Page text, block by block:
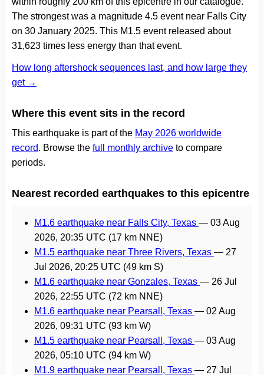
The strongest was a magnitude 4.5 event near Falls City
on 30 January 2025. This M1.5 event released about
31,623 times less energy than that event.
How long aftershock sequences last, and how large they
get →
Where this event sits in the record
This earthquake is part of the May 2026 worldwide
record. Browse the full monthly archive to compare
periods.
Nearest recorded earthquakes to this epicentre
M1.6 earthquake near Falls City, Texas — 03 Aug
2026, 20:35 UTC (17 km NNE)
M1.5 earthquake near Three Rivers, Texas — 27
Jul 2026, 20:25 UTC (49 km S)
M1.6 earthquake near Gonzales, Texas — 26 Jul
2026, 22:55 UTC (72 km NNE)
M1.6 earthquake near Pearsall, Texas — 02 Aug
2026, 09:31 UTC (93 km W)
M1.5 earthquake near Pearsall, Texas — 03 Aug
2026, 05:10 UTC (94 km W)
M1.9 earthquake near Pearsall, Texas — 27 Jul